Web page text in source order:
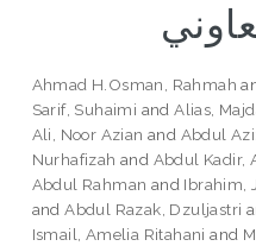
Ahmad H.Osman, Rahmah
Sarif, Suhaimi andAlias,
Ali, Noor Azian and Abdul
Nurhafizah and Abdul Kadir,
Abdul Rahman and Ibrahim,
andAbdul Razak, Dzuljastri
Ismail, Amelia Ritahani and